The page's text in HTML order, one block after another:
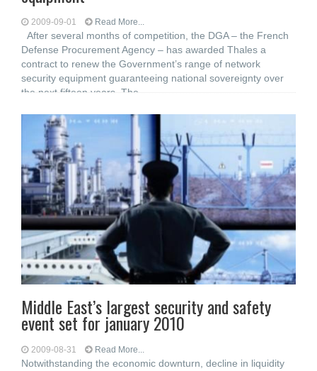
2009-09-01 Read More...
After several months of competition, the DGA – the French
Defense Procurement Agency – has awarded Thales a
contract to renew the Government’s range of network
security equipment guaranteeing national sovereignty over
the next fifteen years. The
Middle East’s largest security and safety
event set for january 2010
2009-08-31 Read More...
Notwithstanding the economic downturn, decline in liquidity